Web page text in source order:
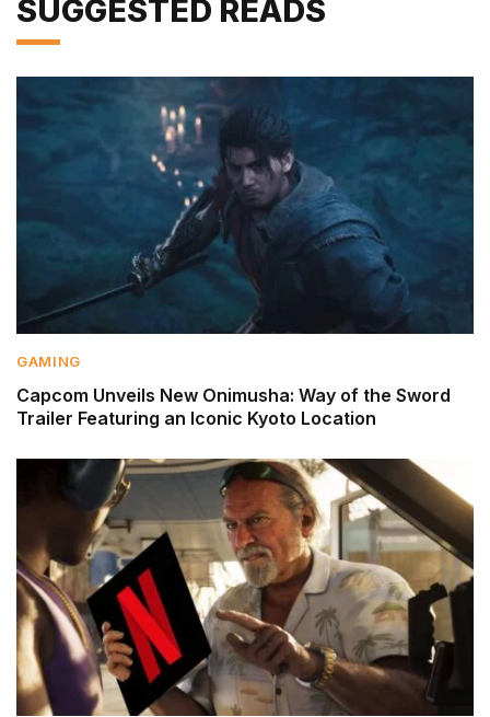
SUGGESTED READS
GAMING
Capcom Unveils New Onimusha: Way of the Sword
Trailer Featuring an Iconic Kyoto Location